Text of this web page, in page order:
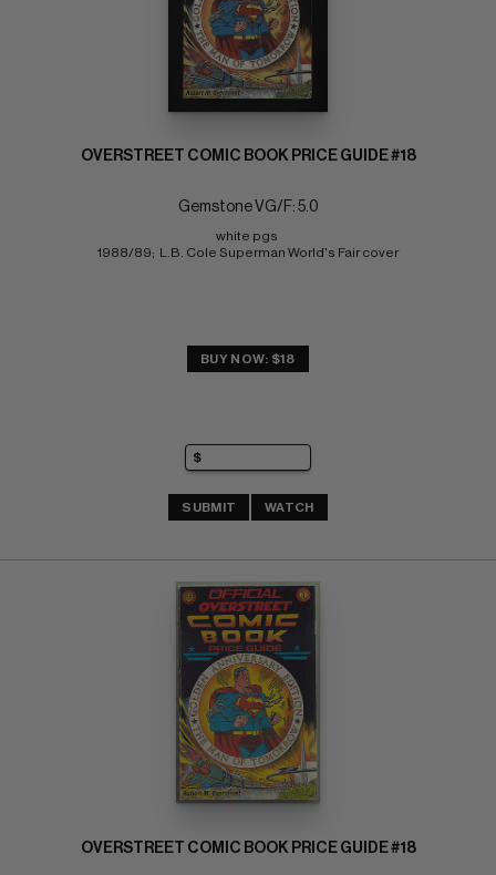
OVERSTREET COMIC BOOK PRICE GUIDE #18
Gemstone VG/F: 5.0
white pgs
1988/89;  L.B. Cole Superman World's Fair cover
BUY NOW: $18
SUBMIT WATCH
OVERSTREET COMIC BOOK PRICE GUIDE #18